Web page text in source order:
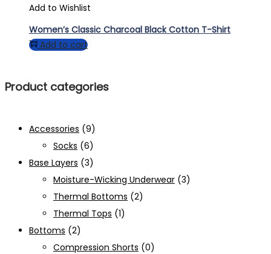
Add to Wishlist
Women’s Classic Charcoal Black Cotton T-Shirt
Add to cart
Product categories
Accessories (9)
Socks (6)
Base Layers (3)
Moisture-Wicking Underwear (3)
Thermal Bottoms (2)
Thermal Tops (1)
Bottoms (2)
Compression Shorts (0)